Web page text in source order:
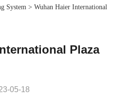
System > Wuhan Haier International
Plaza
05-18